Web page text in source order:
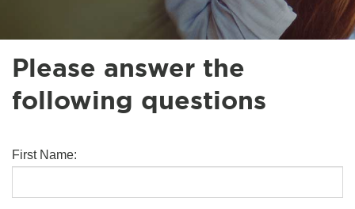
Please answer the
following questions
First Name: